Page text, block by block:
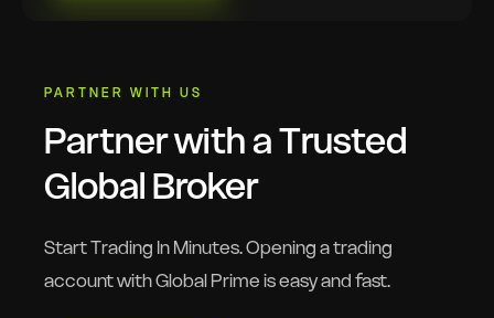
PARTNER WITH US
Partner with a Trusted
Global Broker
Start Trading In Minutes. Opening a trading
account with Global Prime is easy and fast.